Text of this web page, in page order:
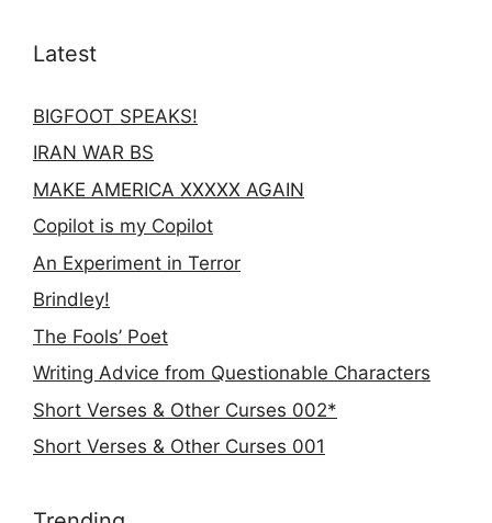
Latest
BIGFOOT SPEAKS!
IRAN WAR BS
MAKE AMERICA XXXXX AGAIN
Copilot is my Copilot
An Experiment in Terror
Brindley!
The Fools’ Poet
Writing Advice from Questionable Characters
Short Verses & Other Curses 002*
Short Verses & Other Curses 001